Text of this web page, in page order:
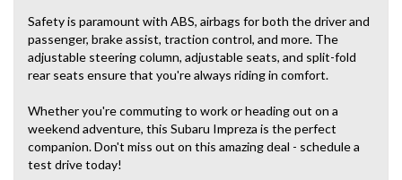
Safety is paramount with ABS, airbags for both the driver and
passenger, brake assist, traction control, and more. The
adjustable steering column, adjustable seats, and split-fold
rear seats ensure that you're always riding in comfort.
Whether you're commuting to work or heading out on a
weekend adventure, this Subaru Impreza is the perfect
companion. Don't miss out on this amazing deal - schedule a
test drive today!